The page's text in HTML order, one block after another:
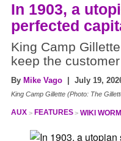
In 1903, a
perfected
King Camp
keep the
By Mike Vago | July 19,
King Camp Gillette (Photo: The
AUX FEATURES WIKI